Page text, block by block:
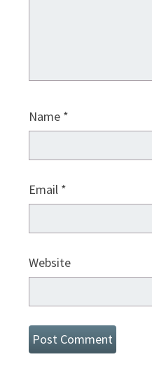
Name *
Email *
Website